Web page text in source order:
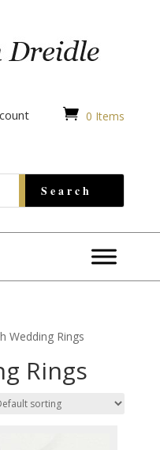
 0 Items
Wedding Rings
Rings